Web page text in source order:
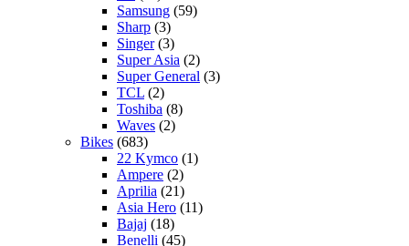
Samsung (59)
Sharp (3)
Singer(3)
Super Asia (2)
Super General (3)
TCL (2)
Toshiba (8)
Waves (2)
Bikes (683)
22 Kymco (1)
Ampere (2)
Aprilia (21)
Asia Hero (11)
Bajaj (18)
Benelli (45)